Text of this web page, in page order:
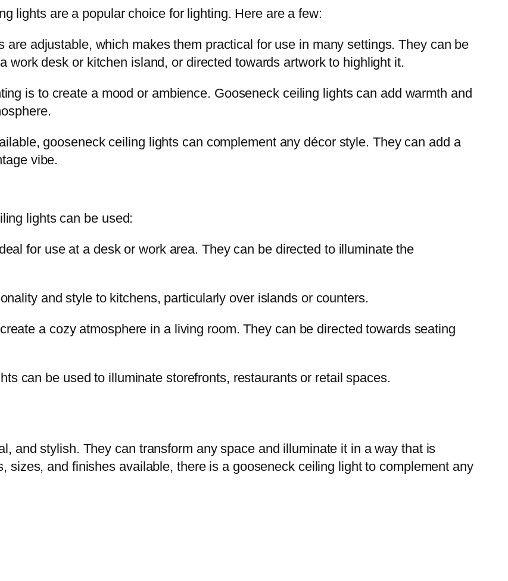
lights are a popular choice for lighting. Here are a few:
adjustable, which makes them practical for use in many settings. They can be
work desk or kitchen island, or directed towards artwork to highlight it.
is to create a mood or ambience. Gooseneck ceiling lights can add warmth and
gooseneck ceiling lights can complement any décor style. They can add a
vibe.
lights can be used:
for use at a desk or work area. They can be directed to illuminate the
and style to kitchens, particularly over islands or counters.
a cozy atmosphere in a living room. They can be directed towards seating
can be used to illuminate storefronts, restaurants or retail spaces.
and stylish. They can transform any space and illuminate it in a way that is
sizes, and finishes available, there is a gooseneck ceiling light to complement any